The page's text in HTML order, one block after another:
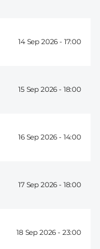
14 Sep 2026 - 17:00
15 Sep 2026 - 18:00
16 Sep 2026 - 14:00
17 Sep 2026 - 18:00
18 Sep 2026 - 23:00